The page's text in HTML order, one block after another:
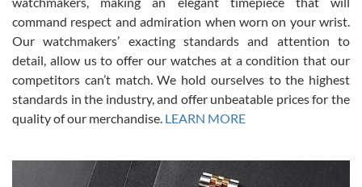
was labeled as used but it seems the previous owner must have
been a collector as it was unworn seemingly. Not a scratch on it. It
was basically brand new. And I got it for nearly half off what a new
model would be. I definitely have plans to buy more luxury watches
from SWE.
Alessandro Rossi
command respect and admiration when worn on your wrist.
Our watchmakers’ exacting standards and attention to
detail, allow us to offer our watches at a condition that our
competitors can’t match. We hold ourselves to the highest
standards in the industry, and offer unbeatable prices for the
quality of our merchandise. LEARN MORE